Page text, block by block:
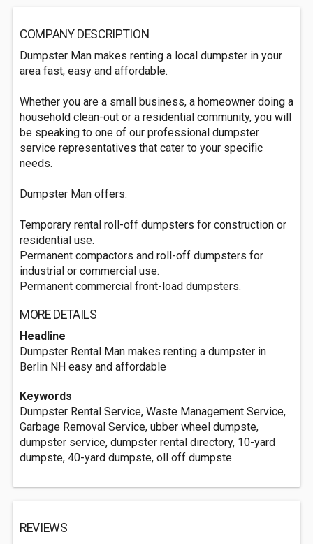
COMPANY DESCRIPTION
Dumpster Man makes renting a local dumpster in your
area fast, easy and affordable.
Whether you are a small business, a homeowner doing a
household clean-out or a residential community, you will
be speaking to one of our professional dumpster
service representatives that cater to your specific
needs.
Dumpster Man offers:
Temporary rental roll-off dumpsters for construction or
residential use.
Permanent compactors and roll-off dumpsters for
industrial or commercial use.
Permanent commercial front-load dumpsters.
MORE DETAILS
Headline
Dumpster Rental Man makes renting a dumpster in
Berlin NH easy and affordable
Keywords
Dumpster Rental Service, Waste Management Service,
Garbage Removal Service, ubber wheel dumpste,
dumpster service, dumpster rental directory, 10-yard
dumpste, 40-yard dumpste, oll off dumpste
REVIEWS